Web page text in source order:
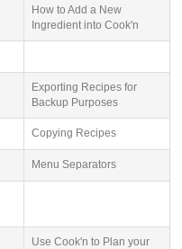
How to Add a New
Ingredient into Cook'n
Exporting Recipes for
Backup Purposes
Copying Recipes
Menu Separators
Use Cook'n to Plan your